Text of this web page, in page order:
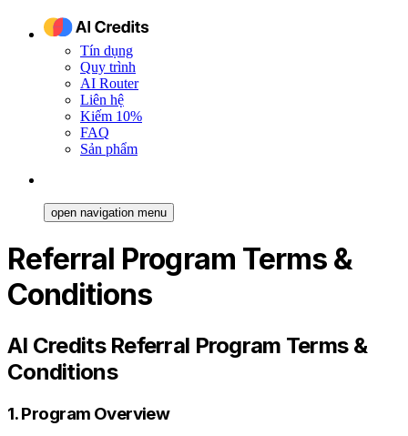
Tín dụng
Quy trình
AI Router
Liên hệ
Kiếm 10%
FAQ
Sản phẩm
open navigation menu
Referral Program Terms &
Conditions
AI Credits Referral Program Terms &
Conditions
1. Program Overview